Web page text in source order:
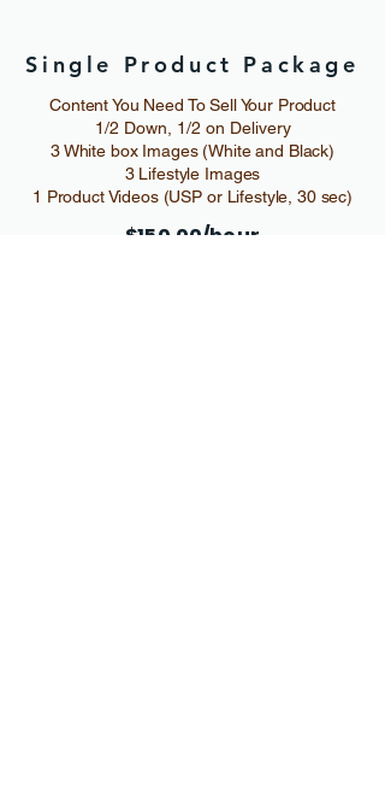
Single Product Package
Content You Need To Sell Your Product
1/2 Down, 1/2 on Delivery
3 White box Images (White and Black)
3 Lifestyle Images
1 Product Videos (USP or Lifestyle, 30 sec)
$150.00/hour